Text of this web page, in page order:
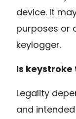
device. It
purposes or
keylogger.
Is
Legality
and